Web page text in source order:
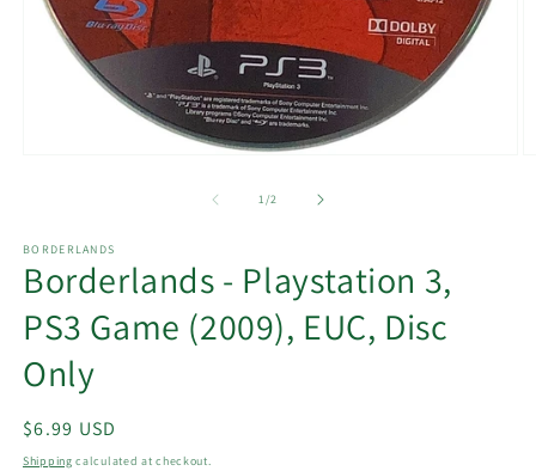
1/of2
BORDERLANDS
Borderlands - Playstation 3,
PS3 Game (2009), EUC, Disc
Only
Regular
price
$6.99 USD
Shipping calculated at checkout.